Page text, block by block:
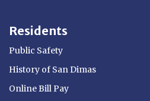
Residents
Public Safety
History of San Dimas
Online Bill Pay